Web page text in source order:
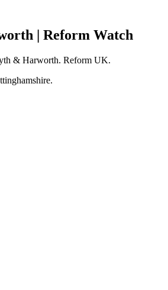
| Reform Watch
& Harworth. Reform UK.